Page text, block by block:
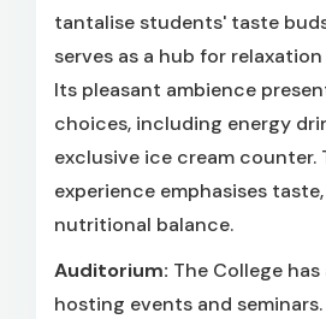
tantalise students' taste
serves as a hub for
Its pleasant ambience
choices, including energy
exclusive ice cream counter.
experience emphasises
nutritional balance.
Auditorium: The College
hosting events and seminars.